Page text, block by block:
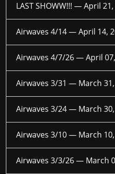
LAST SHOWW!!! —April
Airwaves 4/14 —April 14,
Airwaves 4/7/26 —April
Airwaves 3/31 — March
Airwaves 3/24 — March
Airwaves 3/10 — March
Airwaves 3/3/26 — March